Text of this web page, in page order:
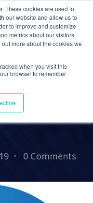
These cookies are used to
our website and allow us to
to improve and customize
metrics about our visitors
more about the cookies we
when you visit this
browser to remember
of
2
0 Comments